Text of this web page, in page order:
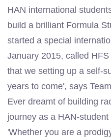
HAN international
build a brilliant Formula
started a special
January 2015, called
that we setting up a self-
years to come', says
Ever dreamt of building
journey as a HAN-
'Whether you are a